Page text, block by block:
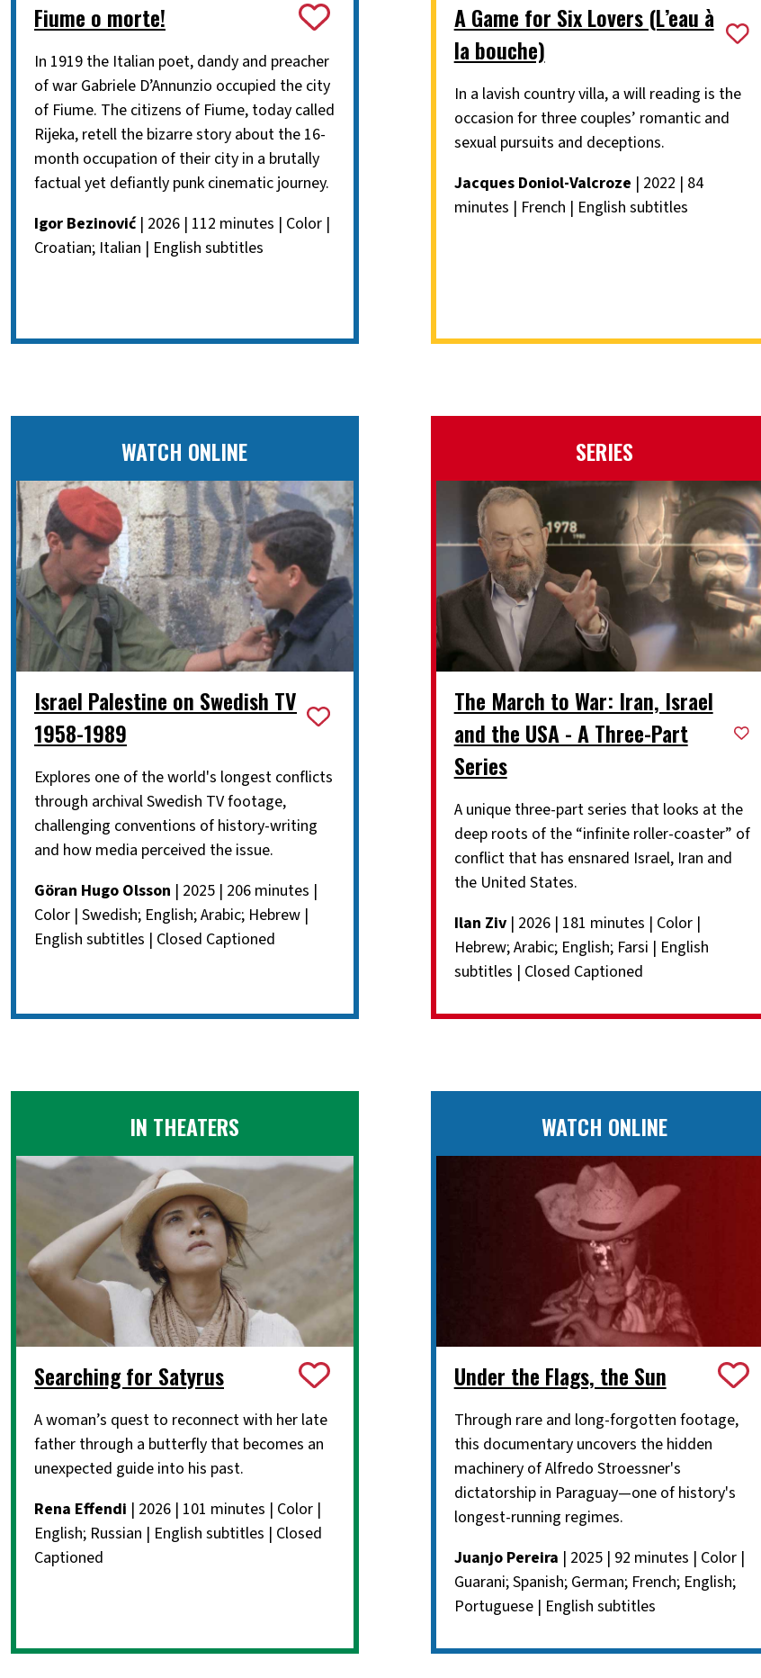
Fiume o morte!
In 1919 the Italian poet, dandy and preacher
of war Gabriele D’Annunzio occupied the city
of Fiume. The citizens of Fiume, today called
Rijeka, retell the bizarre story about the 16-
month occupation of their city in a brutally
factual yet defiantly punk cinematic journey.
Igor Bezinović| 2026 | 112 minutes | Color |
Croatian; Italian | English subtitles
A Game for Six Lovers (L’eau à
la bouche)
In a lavish country villa, a will reading is the
occasion for three couples’ romantic and
sexual pursuits and deceptions.
Jacques Doniol-Valcroze | 2022 | 84
minutes | French | English subtitles
WATCH ONLINE
Israel Palestine on Swedish TV
1958-1989
Explores one of the world's longest conflicts
through archival Swedish TV footage,
challenging conventions of history-writing
and how media perceived the issue.
Göran Hugo Olsson | 2025 | 206 minutes |
Color | Swedish; English; Arabic; Hebrew |
English subtitles | Closed Captioned
SERIES
The March to War: Iran, Israel
and the USA - A Three-Part
Series
A unique three-part series that looks at the
deep roots of the “infinite roller-coaster” of
conflict that has ensnared Israel, Iran and
the United States.
Ilan Ziv| 2026 | 181 minutes | Color |
Hebrew; Arabic; English; Farsi | English
subtitles | Closed Captioned
IN THEATERS
Searching for Satyrus
A woman’s quest to reconnect with her late
father through a butterfly that becomes an
unexpected guide into his past.
Rena Effendi | 2026 | 101 minutes | Color |
English; Russian | English subtitles | Closed
Captioned
WATCH ONLINE
Under the Flags, the Sun
Through rare and long-forgotten footage,
this documentary uncovers the hidden
machinery of Alfredo Stroessner's
dictatorship in Paraguay—one of history's
longest-running regimes.
Juanjo Pereira | 2025 | 92 minutes | Color |
Guarani; Spanish; German; French; English;
Portuguese | English subtitles